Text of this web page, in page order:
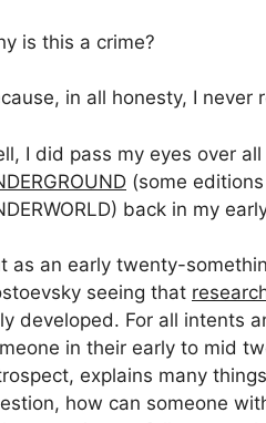
is this a crime?
in all honesty, I
I did pass my eyes over
(some
back in my
as an early twenty-
seeing that
developed. For all intents
in their early to mid
explains many
how can someone